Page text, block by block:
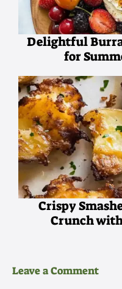
Delightful
for
Crispy
Crunch
Leave a Comment